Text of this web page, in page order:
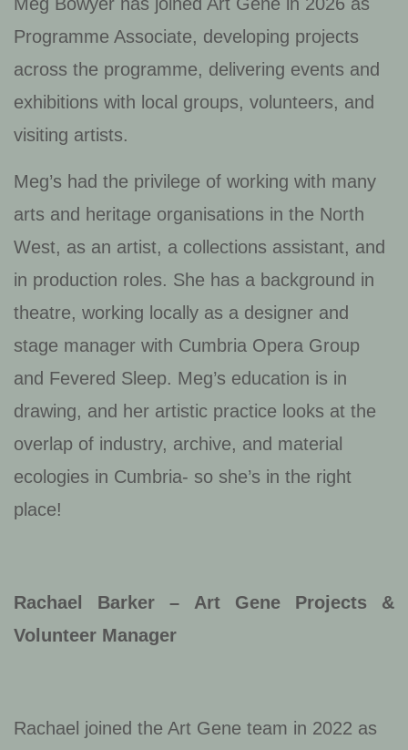
Programme Associate, developing projects
across the programme, delivering events and
exhibitions with local groups, volunteers, and
visiting artists.
Meg’s had the privilege of working with many
arts and heritage organisations in the North
West, as an artist, a collections assistant, and
in production roles. She has a background in
theatre, working locally as a designer and
stage manager with Cumbria Opera Group
and Fevered Sleep. Meg’s education is in
drawing, and her artistic practice looks at the
overlap of industry, archive, and material
ecologies in Cumbria- so she’s in the right
place!
Rachael Barker – Art Gene Projects &
Volunteer Manager
Rachael joined the Art Gene team in 2022 as